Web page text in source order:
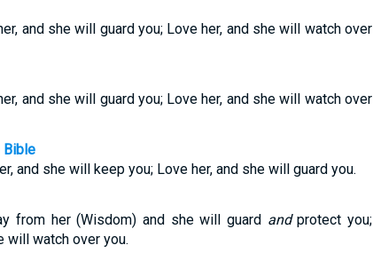
and she will guard you; Love her, and she will watch over
and she will guard you; Love her, and she will watch over
Bible
and she will keep you; Love her, and she will guard you.
from her (Wisdom) and she will guard andprotect you;
will watch over you.